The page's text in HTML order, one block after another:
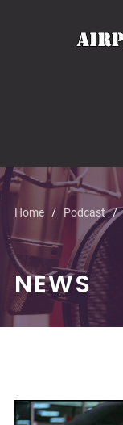
Home Podcast
NEWS